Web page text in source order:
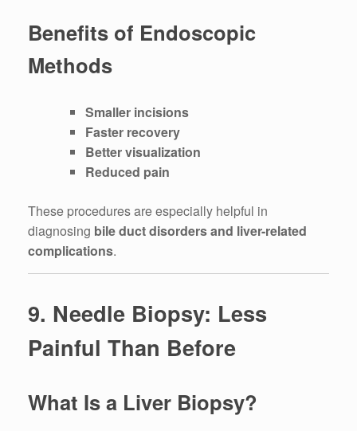
Benefits of Endoscopic
Methods
Smaller incisions
Faster recovery
Better visualization
Reduced pain
These procedures are especially helpful in
diagnosing bile duct disorders and liver-related
complications.
9. Needle Biopsy: Less
Painful Than Before
What Is a Liver Biopsy?